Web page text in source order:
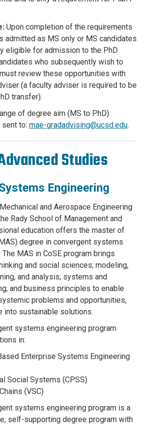
Upon completion of the requirements
admitted as MS only or MS candidates
eligible for admission to the PhD
who subsequently wish to
review these opportunities with
(a faculty adviser is required to be
transfer).
of degree aim (MS to PhD)
to: mae-gradadvising@ucsd.edu.
Studies
Engineering
and Aerospace Engineering
Rady School of Management and
education offers the master of
degree in convergent systems
MAS in CoSE program brings
and social sciences; modeling,
and analysis; systems and
and business principles to enable
problems and opportunities,
into sustainable solutions.
systems engineering program
in:
Enterprise Systems Engineering
Social Systems (CPSS)
(VSC)
systems engineering program is a
self-supporting degree program with